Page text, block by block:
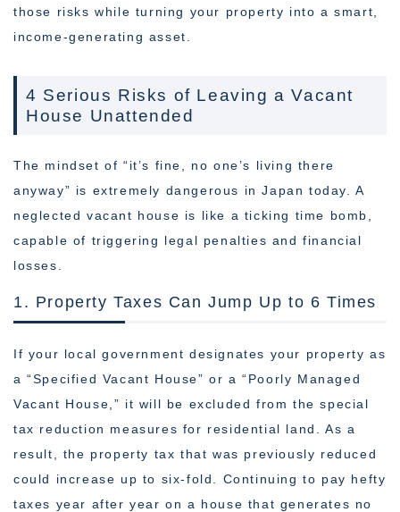
those risks while turning your property into a smart,
income-generating asset.
4 Serious Risks of Leaving a Vacant
House Unattended
The mindset of “it’s fine, no one’s living there
anyway” is extremely dangerous in Japan today. A
neglected vacant house is like a ticking time bomb,
capable of triggering legal penalties and financial
losses.
1. Property Taxes Can Jump Up to 6 Times
If your local government designates your property as
a “Specified Vacant House” or a “Poorly Managed
Vacant House,” it will be excluded from the special
tax reduction measures for residential land. As a
result, the property tax that was previously reduced
could increase up to six-fold. Continuing to pay hefty
taxes year after year on a house that generates no